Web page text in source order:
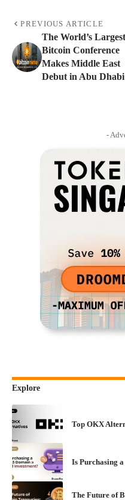
PREVIOUS ARTICLE
The World’s Largest
Bitcoin Conference
Makes Middle East
Debut in Abu Dhabi
-
Explore
Top OKX
Is Purchasing
The Future of